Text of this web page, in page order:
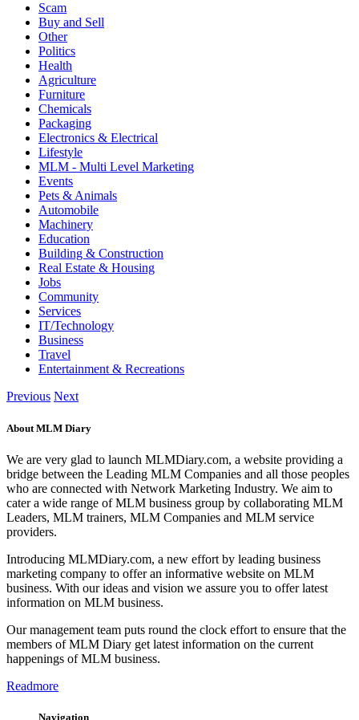
Scam
Buy and Sell
Other
Politics
Health
Agriculture
Furniture
Chemicals
Packaging
Electronics & Electrical
Lifestyle
MLM - Multi Level Marketing
Events
Pets & Animals
Automobile
Machinery
Education
Building & Construction
Real Estate & Housing
Jobs
Community
Services
IT/Technology
Business
Travel
Entertainment & Recreations
Previous Next
About MLM Diary
We are very glad to launch MLMDiary.com, a website providing a
bridge between the Leading MLM Companies and all those peoples
who are connected with Network Marketing Industry. We aim to
cater a wide range of MLM business group by collaborating MLM
Leaders, MLM trainers, MLM Companies and MLM service
providers.
Introducing MLMDiary.com, a new effort by leading business
marketing company to offer an informative website on MLM
business. With our ideas and vision we assure you to offer latest
information on MLM business.
Our management team puts round the clock effort to ensure that the
members of MLM Diary get latest information on the current
happenings of MLM business.
Readmore
Navigation